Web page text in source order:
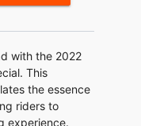
with the 2022
This
the essence
riders to
experience.